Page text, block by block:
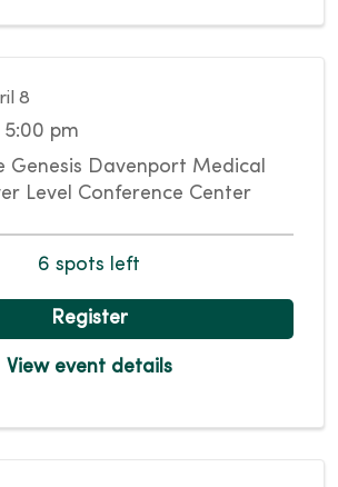
8
5:00 pm
Genesis Davenport Medical
Level Conference Center
6 spots left
Register
View event details